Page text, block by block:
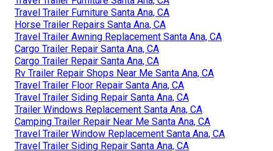
Travel Trailer Furniture Santa Ana, CA
Horse Trailer Repairs Santa Ana, CA
Travel Trailer Awning Replacement Santa Ana, CA
Cargo Trailer Repair Santa Ana, CA
Cargo Trailer Repair Santa Ana, CA
Rv Trailer Repair Shops Near Me Santa Ana, CA
Travel Trailer Floor Repair Santa Ana, CA
Travel Trailer Siding Repair Santa Ana, CA
Trailer Windows Replacement Santa Ana, CA
Camping Trailer Repair Near Me Santa Ana, CA
Travel Trailer Window Replacement Santa Ana, CA
Travel Trailer Siding Repair Santa Ana, CA